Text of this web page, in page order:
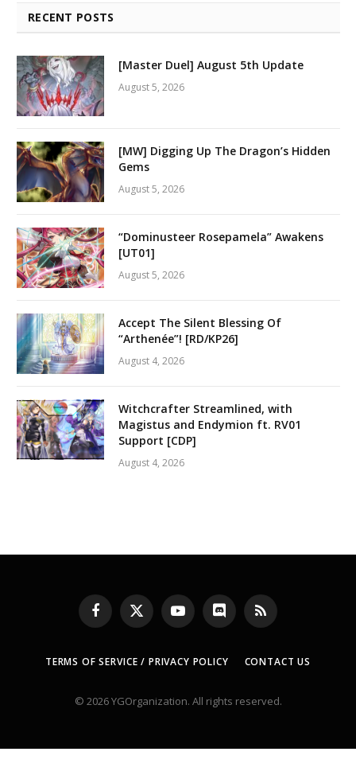
RECENT POSTS
[Master Duel] August 5th Update
August 5, 2026
[MW] Digging Up The Dragon’s Hidden
Gems
August 5, 2026
“Dominusteer Rosepamela” Awakens
[UT01]
August 5, 2026
Accept The Silent Blessing Of
“Arthenée”! [RD/KP26]
August 4, 2026
Witchcrafter Streamlined, with
Magistus and Endymion ft. RV01
Support [CDP]
August 4, 2026
Facebook
X
(Twitter)
YouTubeDiscord RSS
TERMS OF SERVICE / PRIVACY POLICY CONTACT US
© 2026 YGOrganization. All rights reserved.